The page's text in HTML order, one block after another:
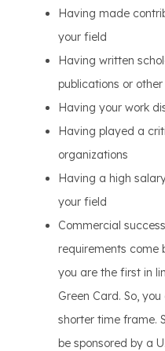
Having made
your field
Having written
publications or
Having your work
Having played a
organizations
Having a high
your field
Commercial
requirements come
you are the first in
Green Card. So,
shorter time frame.
be sponsored by a